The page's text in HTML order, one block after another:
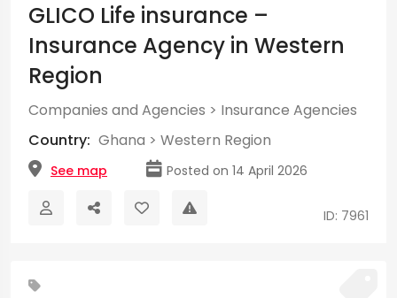
GLICO Life insurance –
Insurance Agency in Western
Region
Companies and Agencies > Insurance Agencies
Country: Ghana > Western Region
See map Posted on 14 April 2026
ID: 7961